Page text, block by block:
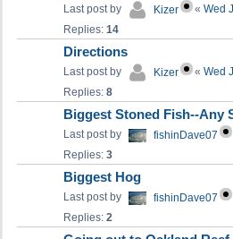
Last post by Kizer « Wed
Replies: 14
Directions
Last post by Kizer « Wed
Replies: 8
Biggest Stoned Fish--Any
Last post by fishinDave07
Replies: 3
Biggest Hog
Last post by fishinDave07
Replies: 2